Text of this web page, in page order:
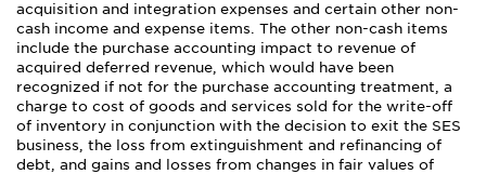
acquisition and integration expenses and certain other non-
cash income and expense items. The other non-cash items
include the purchase accounting impact to revenue of
acquired deferred revenue, which would have been
recognized if not for the purchase accounting treatment, a
charge to cost of goods and services sold for the write-off
of inventory in conjunction with the decision to exit the SES
business, the loss from extinguishment and refinancing of
debt, and gains and losses from changes in fair values of